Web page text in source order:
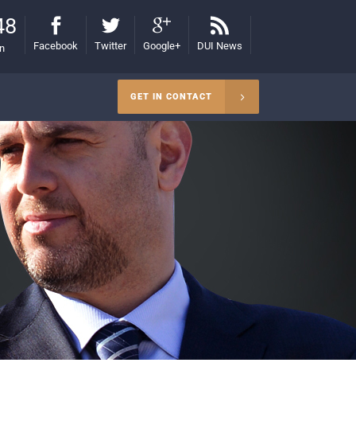
Facebook Twitter Google+ DUI News
GET IN CONTACT